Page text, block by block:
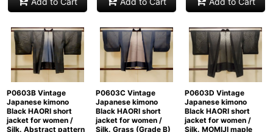
P0603B Vintage
Japanese kimono
Black HAORI short
jacket for women /
Silk. Abstract pattern
P0603C Vintage
Japanese kimono
Black HAORI short
jacket for women /
Silk. Grass (Grade B)
P0603D Vintage
Japanese kimono
Black HAORI short
jacket for women /
Silk. MOMIJI maple